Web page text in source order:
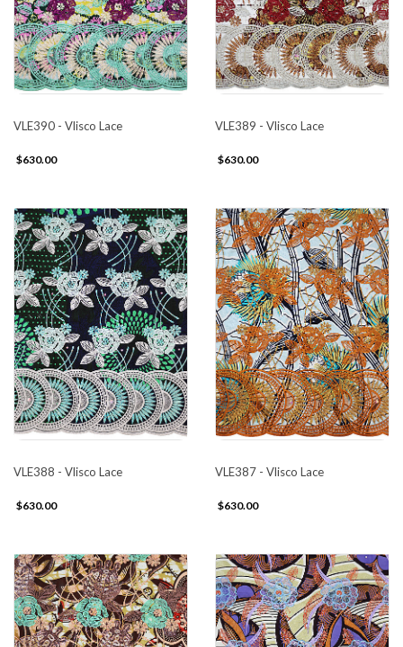
VLE390 - Vlisco Lace
$630.00
VLE389 - Vlisco Lace
$630.00
VLE388 - Vlisco Lace
$630.00
VLE387 - Vlisco Lace
$630.00